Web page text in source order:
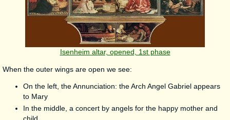
Isenheim altar, opened, 1st phase
When the outer wings are open we see:
On the left, the Annunciation: the Arch Angel Gabriel appears
to Mary
In the middle, a concert by angels for the happy mother and